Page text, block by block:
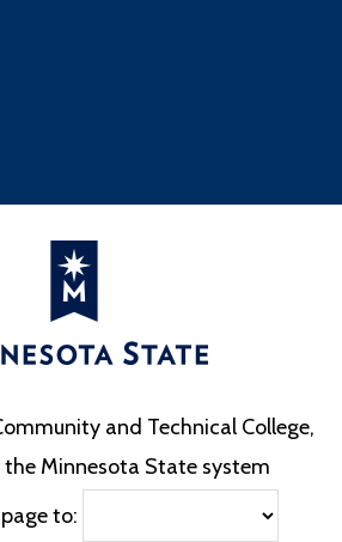
and Technical College,
Minnesota State system
to: